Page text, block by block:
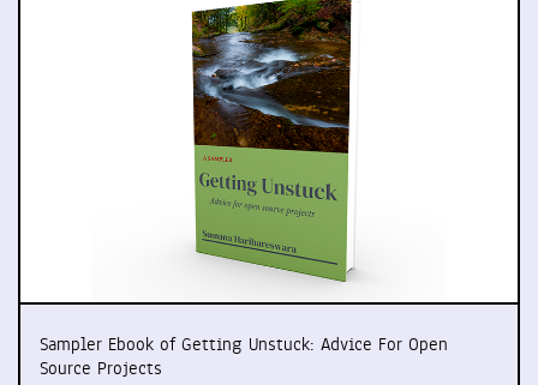
Sampler Ebook of Getting Unstuck: Advice For Open
Source Projects